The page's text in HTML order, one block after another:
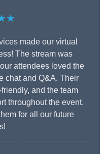
made our virtual
The stream was
attendees loved the
chat and Q&A. Their
and the team
throughout the event.
for all our future